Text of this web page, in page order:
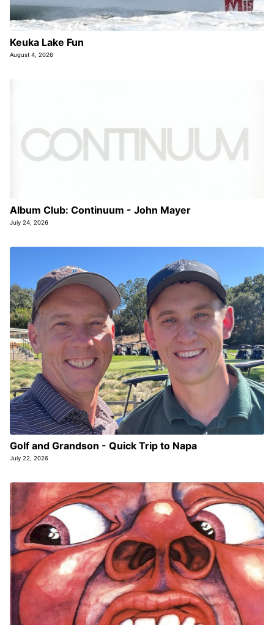
Keuka Lake Fun
August 4, 2026
Album Club: Continuum - John Mayer
July 24, 2026
Golf and Grandson - Quick Trip to Napa
July 22, 2026